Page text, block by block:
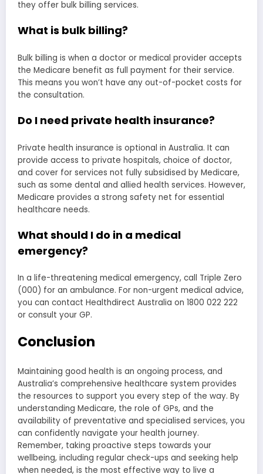
they offer bulk billing services.
What is bulk billing?
Bulk billing is when a doctor or medical provider accepts
the Medicare benefit as full payment for their service.
This means you won’t have any out-of-pocket costs for
the consultation.
Do I need private health insurance?
Private health insurance is optional in Australia. It can
provide access to private hospitals, choice of doctor,
and cover for services not fully subsidised by Medicare,
such as some dental and allied health services. However,
Medicare provides a strong safety net for essential
healthcare needs.
What should I do in a medical
emergency?
In a life-threatening medical emergency, call Triple Zero
(000) for an ambulance. For non-urgent medical advice,
you can contact Healthdirect Australia on 1800 022 222
or consult your GP.
Conclusion
Maintaining good health is an ongoing process, and
Australia’s comprehensive healthcare system provides
the resources to support you every step of the way. By
understanding Medicare, the role of GPs, and the
availability of preventative and specialised services, you
can confidently navigate your health journey.
Remember, taking proactive steps towards your
wellbeing, including regular check-ups and seeking help
when needed, is the most effective way to live a